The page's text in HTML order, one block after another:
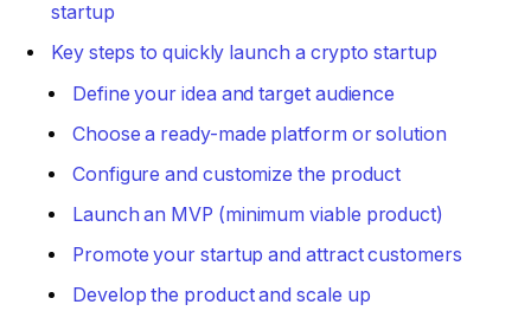
startup
Key steps to quickly launch a crypto startup
Define your idea and target audience
Choose a ready-made platform or solution
Configure and customize the product
Launch an MVP (minimum viable product)
Promote your startup and attract customers
Develop the product and scale up